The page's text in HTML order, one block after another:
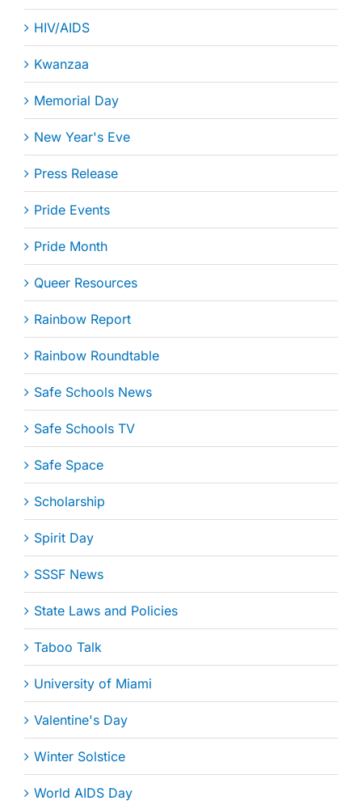
HIV/AIDS
Kwanzaa
Memorial Day
New Year's Eve
Press Release
Pride Events
Pride Month
Queer Resources
Rainbow Report
Rainbow Roundtable
Safe Schools News
Safe Schools TV
Safe Space
Scholarship
Spirit Day
SSSF News
State Laws and Policies
Taboo Talk
University of Miami
Valentine's Day
Winter Solstice
World AIDS Day